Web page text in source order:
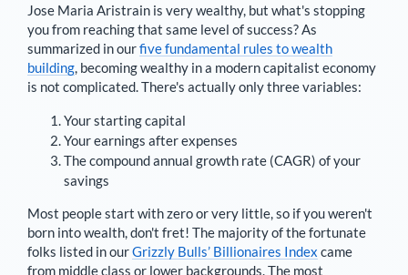
Jose Maria Aristrain is very wealthy, but what's stopping
you from reaching that same level of success? As
summarized in ourfive fundamental rules to wealth
building, becoming wealthy in a modern capitalist economy
is not complicated. There's actually only three variables:
Your starting capital
Your earnings after expenses
The compound annual growth rate (CAGR) of your
savings
Most people start with zero or very little, so if you weren't
born into wealth, don't fret! The majority of the fortunate
folks listed in ourGrizzly Bulls’ Billionaires Index came
from middle class or lower backgrounds. The most